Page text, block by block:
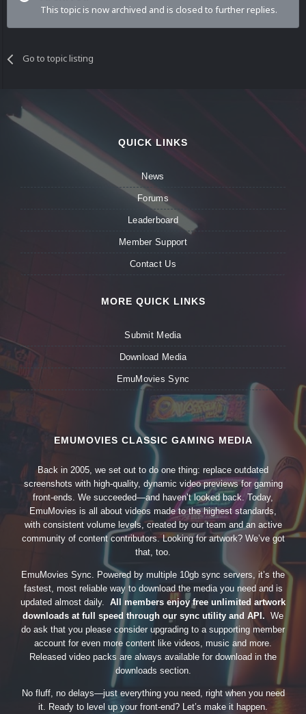
This topic is now archived and is closed to further replies.
Go to topic listing
QUICK LINKS
News
Forums
Leaderboard
Member Support
Contact Us
MORE QUICK LINKS
Submit Media
Download Media
EmuMovies Sync
EMUMOVIES CLASSIC GAMING MEDIA
Back in 2005, we set out to do one thing: replace outdated
screenshots with high-quality, dynamic video previews for gaming
front-ends. We succeeded—and haven’t looked back. Today,
EmuMovies is all about videos made to the highest standards,
with consistent volume levels, created by our team and an active
community of content contributors. Looking for artwork? We’ve got
that, too.
EmuMovies Sync. Powered by multiple 10gb sync servers, it’s the
fastest, most reliable way to download the media you need and is
updated almost daily. All members enjoy free unlimited artwork
downloads at full speed through our sync utility and API. We
do ask that you please consider upgrading to a supporting member
account for even more content like videos, music and more.
Released video packs are always available for download in the
downloads section.
No fluff, no delays—just everything you need, right when you need
it. Ready to level up your front-end? Let’s make it happen.